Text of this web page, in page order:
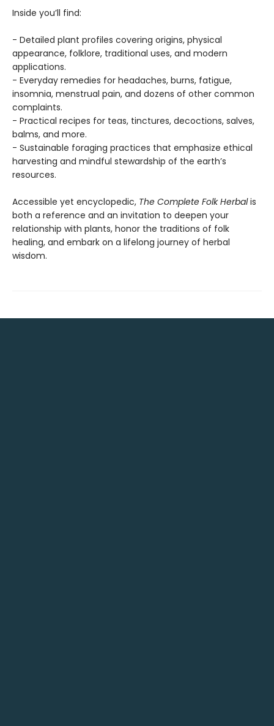
Inside you’ll find:
- Detailed plant profiles covering origins, physical
appearance, folklore, traditional uses, and modern
applications.
- Everyday remedies for headaches, burns, fatigue,
insomnia, menstrual pain, and dozens of other common
complaints.
- Practical recipes for teas, tinctures, decoctions, salves,
balms, and more.
- Sustainable foraging practices that emphasize ethical
harvesting and mindful stewardship of the earth’s
resources.
Accessible yet encyclopedic, The Complete Folk Herbalis
both a reference and an invitation to deepen your
relationship with plants, honor the traditions of folk
healing, and embark on a lifelong journey of herbal
wisdom.